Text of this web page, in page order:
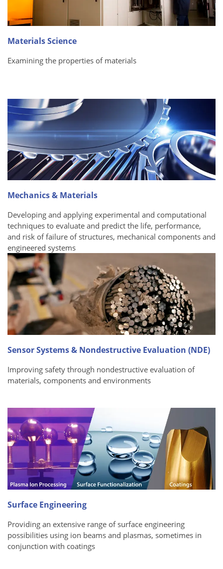
Materials Science
Examining the properties of materials
Mechanics & Materials
Developing and applying experimental and computational
techniques to evaluate and predict the life, performance,
and risk of failure of structures, mechanical components and
engineered systems
Sensor Systems & Nondestructive Evaluation (NDE)
Improving safety through nondestructive evaluation of
materials, components and environments
Surface Engineering
Providing an extensive range of surface engineering
possibilities using ion beams and plasmas, sometimes in
conjunction with coatings